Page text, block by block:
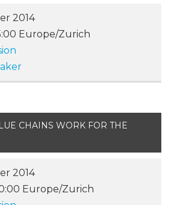
2014
Europe/Zurich
CHAINS WORK FOR THE
2014
Europe/Zurich